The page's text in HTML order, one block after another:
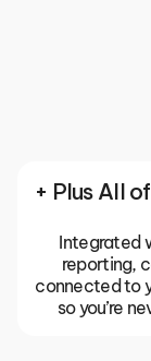
+ Plus All
Integrated
reporting,
connected to
so you’re